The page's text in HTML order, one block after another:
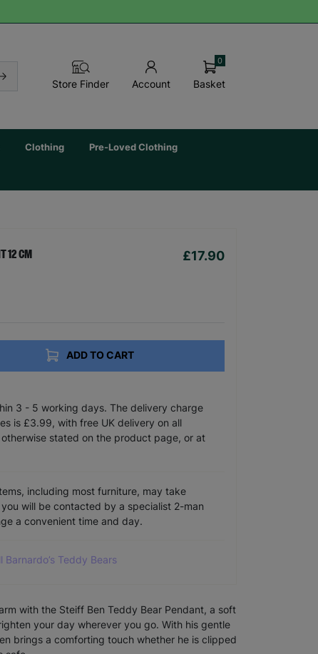
Store Finder Account Basket
0
Clothing Pre-Loved Clothing
12 CM £17.90
ADD TO CART
3 - 5 working days. The delivery charge
is £3.99, with free UK delivery on all
stated on the product page, or at
including most furniture, may take
will be contacted by a specialist 2-man
a convenient time and day.
Barnardo’s Teddy Bears
with the Steiff Ben Teddy Bear Pendant, a soft
your day wherever you go. With his gentle
brings a comforting touch whether he is clipped